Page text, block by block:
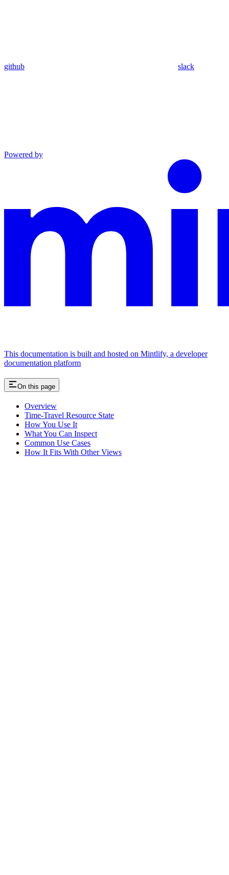
github slack
Powered by
This documentation is built and hosted on Mintlify, a developer
documentation platform
On this page
Overview
Time-Travel Resource State
How You Use It
What You Can Inspect
Common Use Cases
How It Fits With Other Views